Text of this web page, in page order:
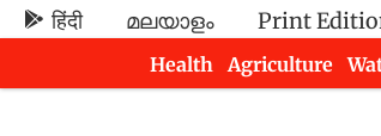
हिंदी മലയാളം Print
Health
Agriculture